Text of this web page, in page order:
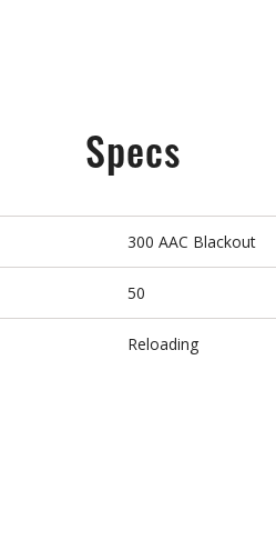
Specs
300 AAC Blackout
50
Reloading